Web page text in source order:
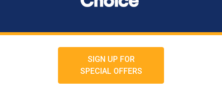
SIGN UP FOR
SPECIAL OFFERS